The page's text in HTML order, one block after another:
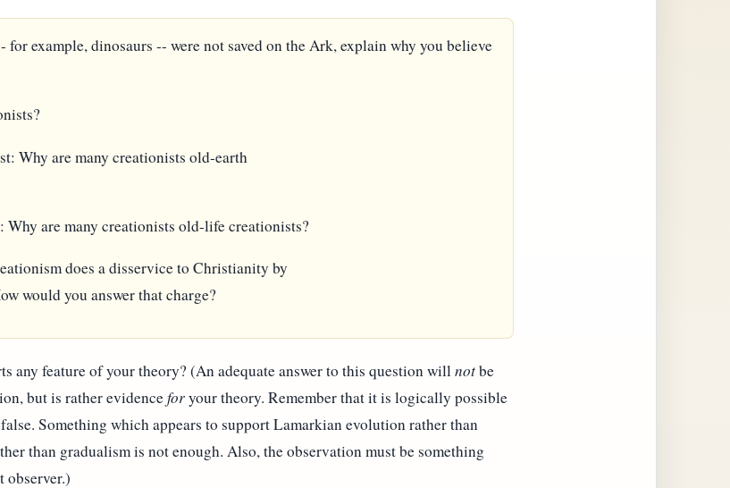
for example, dinosaurs -- were not saved on the Ark, explain why you believe
Why are many creationists old-earth
are many creationists old-life creationists?
does a disservice to Christianity by
would you answer that charge?
any feature of your theory? (An adequate answer to this question willnotbe
but is rather evidenceforyour theory. Remember that it is logically possible
Something which appears to support Lamarkian evolution rather than
than gradualism is not enough. Also, the observation must be something
observer.)